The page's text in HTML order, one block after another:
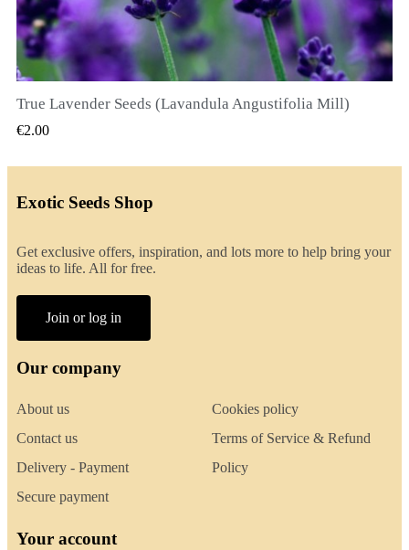
QUICK VIEW
True Lavender Seeds (Lavandula Angustifolia Mill)
€2.00
Exotic Seeds Shop
Get exclusive offers, inspiration, and lots more to help bring your
ideas to life. All for free.
Join or log in
Our company
About us
Contact us
Delivery - Payment
Secure payment
Cookies policy
Terms of Service & Refund
Policy
Your account